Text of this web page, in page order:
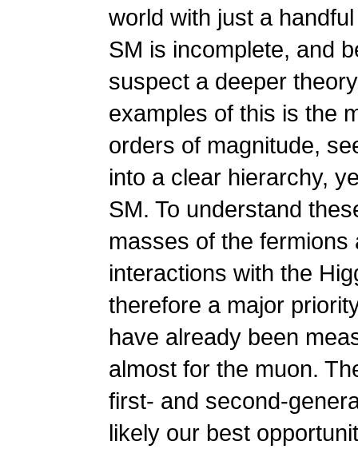
world with just a
SM is incomplete, and
suspect a deeper
examples of this is the
orders of magnitude,
into a clear hierarchy,
SM. To understand
masses of the
interactions with the
therefore a major
have already been
almost for the muon.
first- and second-
likely our best